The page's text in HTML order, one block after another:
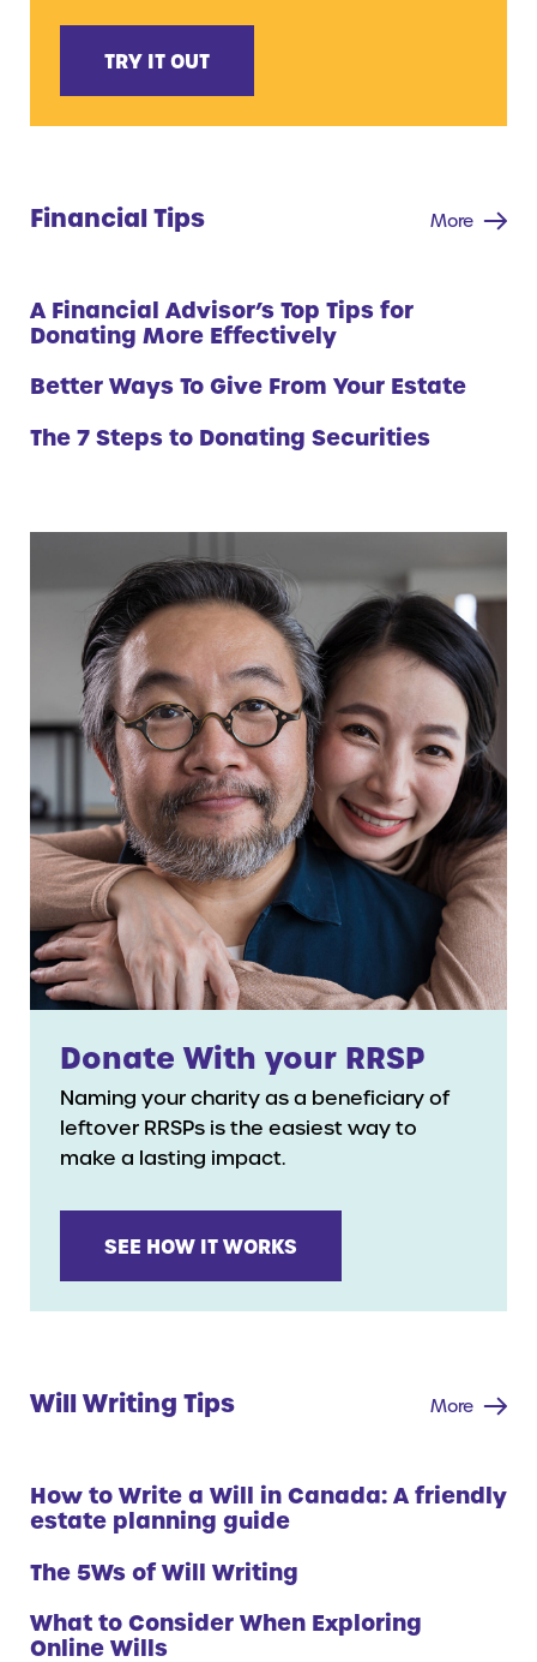
TRY IT OUT
Financial Tips More
A Financial Advisor’s Top Tips for
Donating More Effectively
Better Ways To Give From Your Estate
The 7 Steps to Donating Securities
Donate With your RRSP
Naming your charity as a beneficiary of
leftover RRSPs is the easiest way to
make a lasting impact.
SEE HOW IT WORKS
Will Writing Tips More
How to Write a Will in Canada: A friendly
estate planning guide
The 5Ws of Will Writing
What to Consider When Exploring
Online Wills